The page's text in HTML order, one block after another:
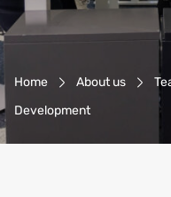
Breadcrumb-
Home About us
Development